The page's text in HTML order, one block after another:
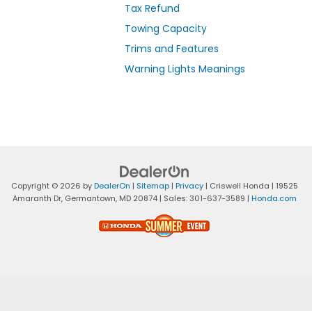
Tax Refund
Towing Capacity
Trims and Features
Warning Lights Meanings
Copyright © 2026 byDealerOn | Sitemap| Privacy| Criswell Honda | 19525
Amaranth Dr,Germantown,MD20874| Sales:301-637-3589 | Honda.com